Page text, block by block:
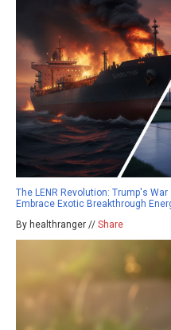
The LENR Revolution: Trump's
Embrace Exotic Breakthrough
By healthranger // Share